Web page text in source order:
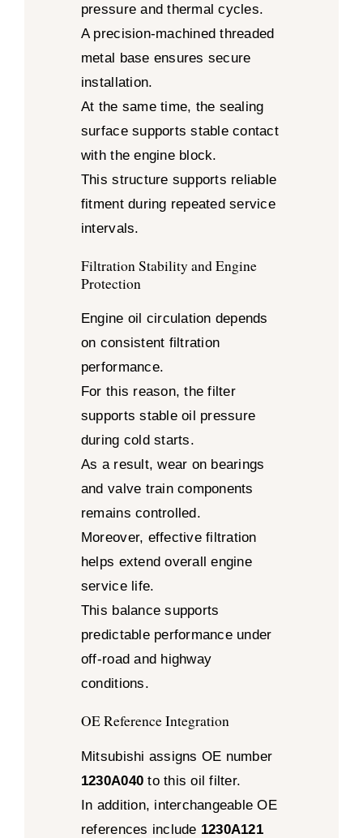
pressure and thermal cycles.
A precision-machined threaded
metal base ensures secure
installation.
At the same time, the sealing
surface supports stable contact
with the engine block.
This structure supports reliable
fitment during repeated service
intervals.
Filtration Stability and Engine
Protection
Engine oil circulation depends
on consistent filtration
performance.
For this reason, the filter
supports stable oil pressure
during cold starts.
As a result, wear on bearings
and valve train components
remains controlled.
Moreover, effective filtration
helps extend overall engine
service life.
This balance supports
predictable performance under
off-road and highway
conditions.
OE Reference Integration
Mitsubishi assigns OE number
1230A040 to this oil filter.
In addition, interchangeable OE
references include 1230A121